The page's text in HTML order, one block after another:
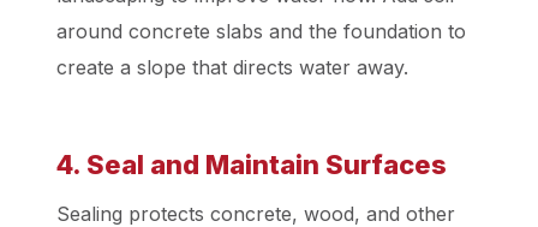
around concrete slabs and the foundation to
create a slope that directs water away.
4. Seal and Maintain Surfaces
Sealing protects concrete, wood, and other